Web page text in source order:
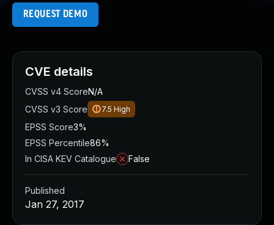
REQUEST DEMO
CVE details
CVSS v4 ScoreN/A
CVSS v3 Score
7.5 High
EPSS Score3%
EPSS Percentile86%
In CISA KEV Catalogue
False
Published
Jan 27, 2017